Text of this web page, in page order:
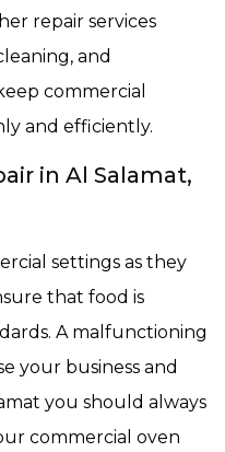
repair services
and
commercial
and efficiently.
in Al Salamat,
settings as they
that food is
A malfunctioning
your business and
you should always
commercial oven